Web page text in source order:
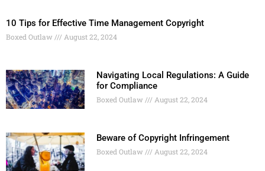
10 Tips for Effective Time Management Copyright
Boxed Outlaw August 22, 2024
Navigating Local Regulations: A Guide
for Compliance
Boxed Outlaw August 22, 2024
Beware of Copyright Infringement
Boxed Outlaw August 22, 2024